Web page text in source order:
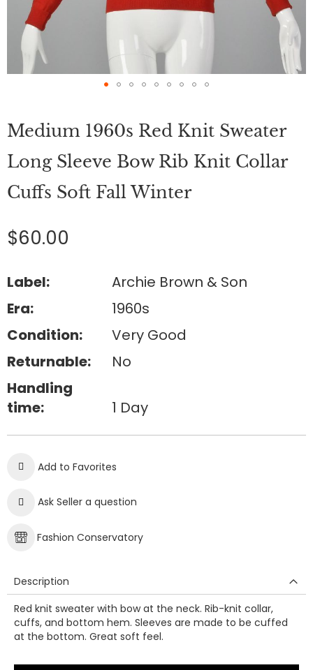
the
of
the
images
gallery
Medium 1960s Red Knit Sweater
Long Sleeve Bow Rib Knit Collar
Cuffs Soft Fall Winter
$60.00
Label:
Archie Brown & Son
Era:
1960s
Condition:
Very Good
Returnable:
No
Handling
time:
1 Day
Add to Favorites
Ask Seller a question
Fashion Conservatory
Description
Red knit sweater with bow at the neck. Rib-knit collar,
cuffs, and bottom hem. Sleeves are made to be cuffed
at the bottom. Great soft feel.